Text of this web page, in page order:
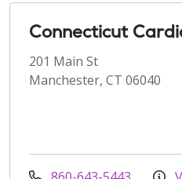
Connecticut
201 Main St
Manchester, CT 06040